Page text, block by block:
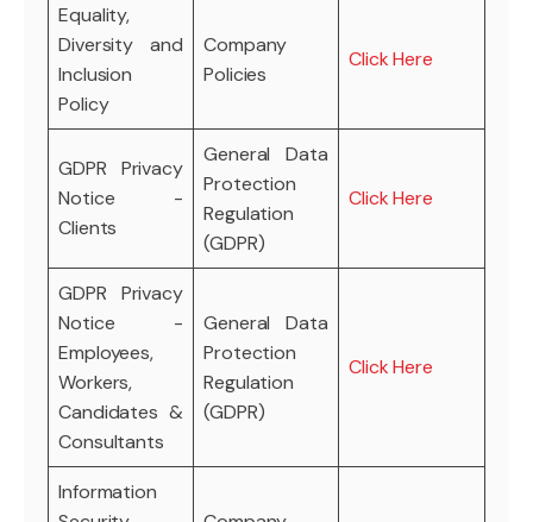
Equality,
Diversity and
Inclusion
Policy
Company
Policies
Click Here
GDPR Privacy
Notice -
Clients
General Data
Protection
Regulation
(GDPR)
Click Here
GDPR Privacy
Notice -
Employees,
Workers,
Candidates &
Consultants
General Data
Protection
Regulation
(GDPR)
Click Here
Information